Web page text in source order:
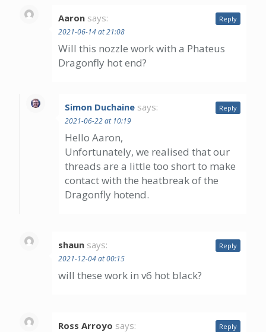
Aaron says:
2021-06-14 at 21:08
Will this nozzle work with a Phateus
Dragonfly hot end?
Reply
Simon Duchaine says:
2021-06-22 at 10:19
Hello Aaron,
Unfortunately, we realised that our
threads are a little too short to make
contact with the heatbreak of the
Dragonfly hotend.
Reply
shaun says:
2021-12-04 at 00:15
will these work in v6 hot black?
Reply
Ross Arroyo says: Reply